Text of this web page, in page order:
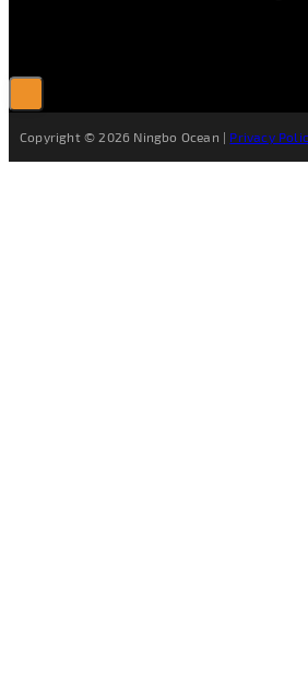
Copyright © 2026 Ningbo Ocean | Privacy